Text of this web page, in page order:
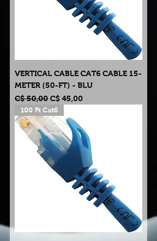
VERTICAL CABLE CAT6 CABLE 15-
METER (50-FT) - BLU
Normale prijs
C$ 50,00 Verkoopprijs
C$ 45,00
100 Ft Cat6